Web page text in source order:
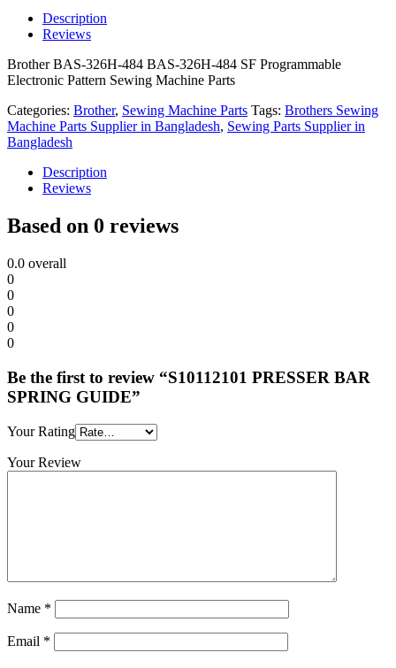
Description
Reviews
Brother BAS-326H-484 BAS-326H-484 SF Programmable
Electronic Pattern Sewing Machine Parts
Categories: Brother, Sewing Machine Parts Tags: Brothers Sewing
Machine Parts Supplier in Bangladesh, Sewing Parts Supplier in
Bangladesh
Description
Reviews
Based on 0 reviews
0.0 overall
0
0
0
0
0
Be the first to review “S10112101 PRESSER BAR
SPRING GUIDE”
Your Rating
Your Review
Name *
Email *